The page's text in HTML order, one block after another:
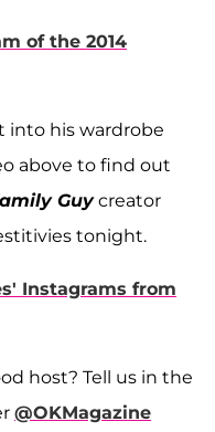
of the 2014
into his wardrobe
above to find out
Guycreator
tonight.
Instagrams from
host? Tell us in the
@OKMagazine